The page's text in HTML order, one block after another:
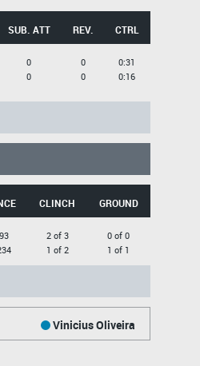
SUB. ATT REV. CTRL
0
0
0
0
0:31
0:16
CLINCH GROUND
2 of 3
1 of 2
0 of 0
1 of 1
Vinicius Oliveira